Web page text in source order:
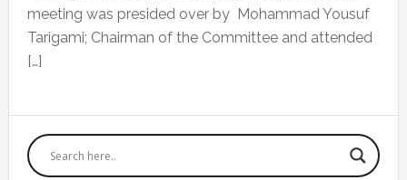
meeting was presided over by Mohammad Yousuf
Tarigami; Chairman of the Committee and attended
[…]
Primary
Sidebar